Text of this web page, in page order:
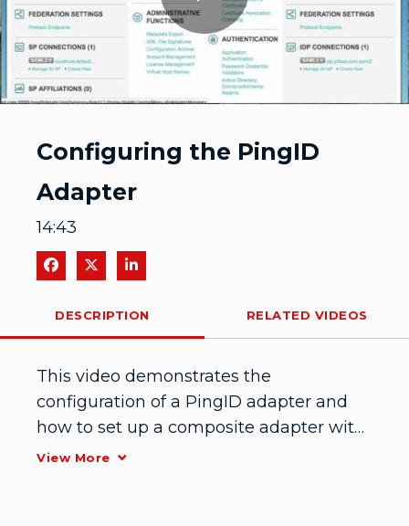
Play
Configuring the PingID
Adapter
14:43
Share on Facebook
Share on XShare on LinkedIn
DESCRIPTION RELATED VIDEOS
This video demonstrates the
configuration of a PingID adapter and
how to set up a composite adapter with
PingFederate and PingID.
View More